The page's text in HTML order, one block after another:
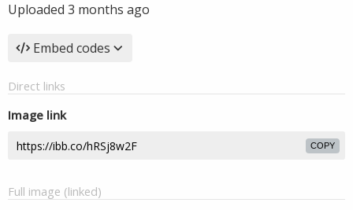
Uploaded 3 months ago
Embed codes
Direct links
Image link
COPY
Full image (linked)